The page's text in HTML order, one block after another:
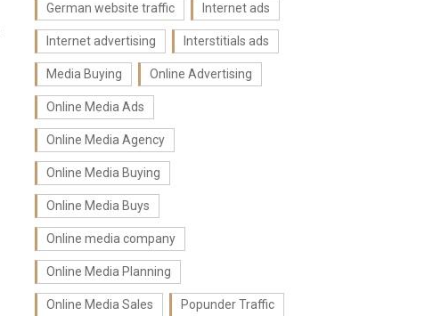
German website traffic Internet ads
Internet advertising Interstitials ads
Media Buying Online Advertising
Online Media Ads
Online Media Agency
Online Media Buying
Online Media Buys
Online media company
Online Media Planning
Online Media Sales Popunder Traffic